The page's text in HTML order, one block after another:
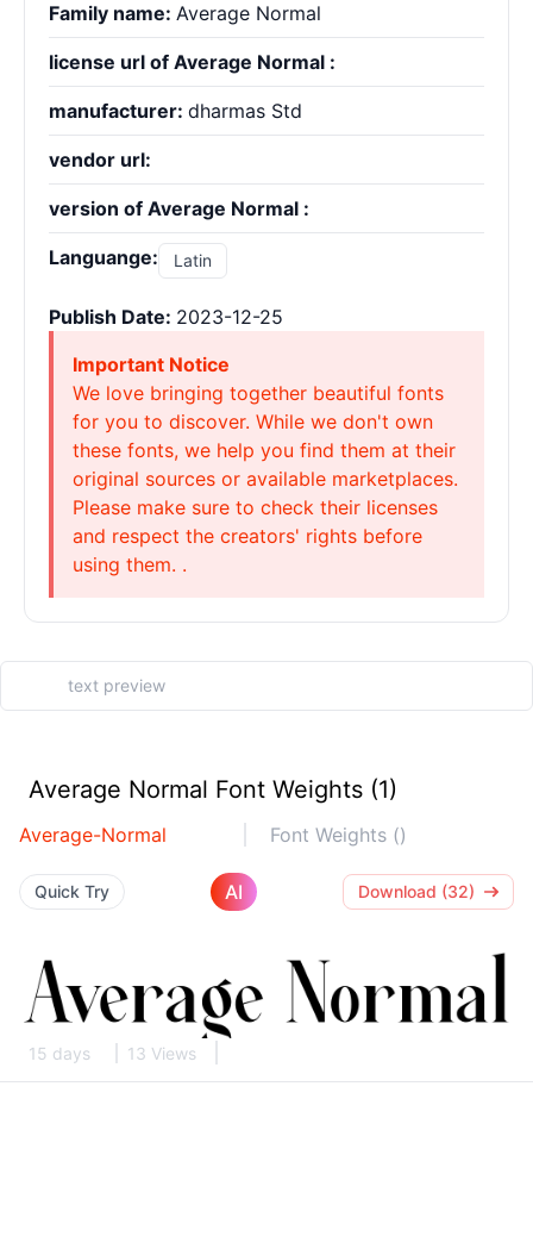
Family name: Average Normal
license url of Average Normal :
manufacturer: dharmas Std
vendor url:
version of Average Normal :
Languange: Latin
Publish Date: 2023-12-25
Important Notice
We love bringing together beautiful fonts
for you to discover. While we don't own
these fonts, we help you find them at their
original sources or available marketplaces.
Please make sure to check their licenses
and respect the creators' rights before
using them. .
Average Normal Font Weights (1)
Average-Normal Font Weights ()
Quick Try AI Download (32)
15 days 13 Views